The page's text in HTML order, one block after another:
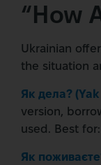
“How
Ukrainian
the situation
Як дела?
version,
used. Best for:
Як